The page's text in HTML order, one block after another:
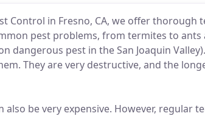
Control in Fresno, CA, we offer thorough
pest problems, from termites to
dangerous pest in the San Joaquin
They are very destructive, and the
also be very expensive. However, regular